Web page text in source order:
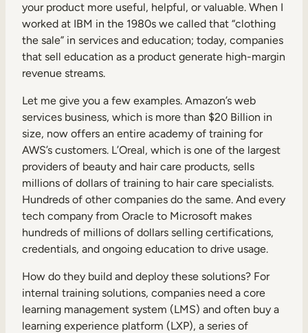
Upskilling & Reskilling
Internal Mobility
your product more useful, helpful, or valuable. When I
worked at IBM in the 1980s we called that “clothing
the sale” in services and education; today, companies
that sell education as a product generate high-margin
revenue streams.
Let me give you a few examples. Amazon’s web
services business, which is more than $20 Billion in
size, now offers an entire academy of training for
AWS’s customers. L’Oreal, which is one of the largest
providers of beauty and hair care products, sells
millions of dollars of training to hair care specialists.
Hundreds of other companies do the same. And every
tech company from Oracle to Microsoft makes
hundreds of millions of dollars selling certifications,
credentials, and ongoing education to drive usage.
How do they build and deploy these solutions? For
internal training solutions, companies need a core
learning management system (LMS) and often buy a
learning experience platform (LXP), a series of